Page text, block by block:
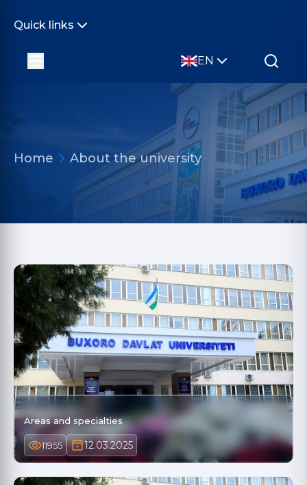
Quick links
EN
Home About the university
Areas and specialties
11955 12.03.2025